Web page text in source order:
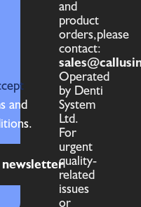
and
and
product
orders,please
contact:
Operated
by Denti
System
Ltd.
For
urgent
quality-
related
issues
or